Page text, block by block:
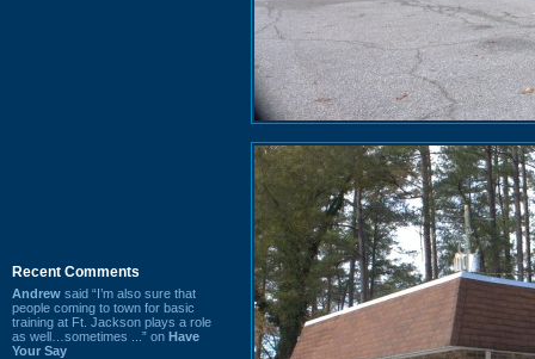
Recent Comments
Andrew said “I’m also sure that
people coming to town for basic
training at Ft. Jackson plays a role
as well…sometimes ...” on Have
Your Say